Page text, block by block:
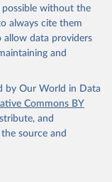
without the
always cite them
allow data providers
and
by Our World in Data
Commons BY
and
source and